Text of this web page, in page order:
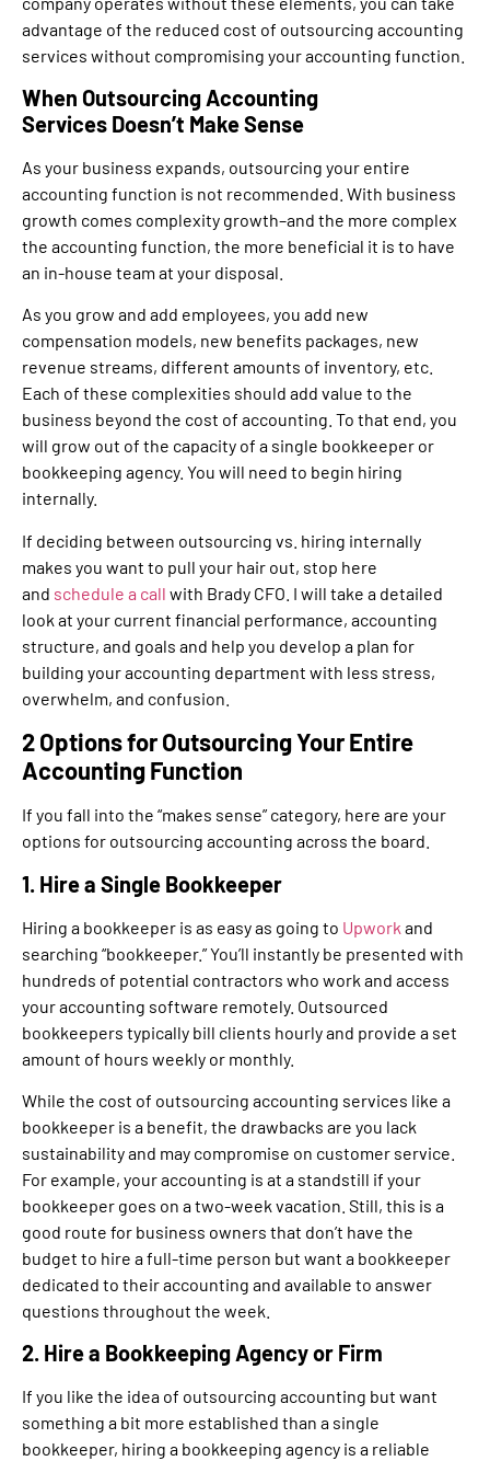
advantage of the reduced cost of outsourcing accounting
services without compromising your accounting function.
When Outsourcing Accounting
Services Doesn’t Make Sense
As your business expands, outsourcing your entire
accounting function is not recommended. With business
growth comes complexity growth–and the more complex
the accounting function, the more beneficial it is to have
an in-house team at your disposal.
As you grow and add employees, you add new
compensation models, new benefits packages, new
revenue streams, different amounts of inventory, etc.
Each of these complexities should add value to the
business beyond the cost of accounting. To that end, you
will grow out of the capacity of a single bookkeeper or
bookkeeping agency. You will need to begin hiring
internally.
If deciding between outsourcing vs. hiring internally
makes you want to pull your hair out, stop here
and schedule a call with Brady CFO. I will take a detailed
look at your current financial performance, accounting
structure, and goals and help you develop a plan for
building your accounting department with less stress,
overwhelm, and confusion.
2 Options for Outsourcing Your Entire
Accounting Function
If you fall into the “makes sense” category, here are your
options for outsourcing accounting across the board.
1. Hire a Single Bookkeeper
Hiring a bookkeeper is as easy as going to Upwork and
searching “bookkeeper.” You’ll instantly be presented with
hundreds of potential contractors who work and access
your accounting software remotely. Outsourced
bookkeepers typically bill clients hourly and provide a set
amount of hours weekly or monthly.
While the cost of outsourcing accounting services like a
bookkeeper is a benefit, the drawbacks are you lack
sustainability and may compromise on customer service.
For example, your accounting is at a standstill if your
bookkeeper goes on a two-week vacation. Still, this is a
good route for business owners that don’t have the
budget to hire a full-time person but want a bookkeeper
dedicated to their accounting and available to answer
questions throughout the week.
2. Hire a Bookkeeping Agency or Firm
If you like the idea of outsourcing accounting but want
something a bit more established than a single
bookkeeper, hiring a bookkeeping agency is a reliable